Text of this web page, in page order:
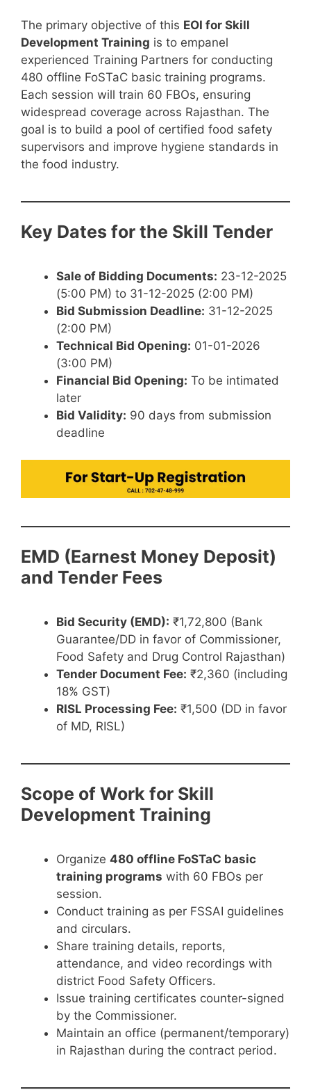
The primary objective of this EOI for Skill
Development Training is to empanel
experienced Training Partners for conducting
480 offline FoSTaC basic training programs.
Each session will train 60 FBOs, ensuring
widespread coverage across Rajasthan. The
goal is to build a pool of certified food safety
supervisors and improve hygiene standards in
the food industry.
Key Dates for the Skill Tender
Sale of Bidding Documents: 23-12-2025
(5:00 PM) to 31-12-2025 (2:00 PM)
Bid Submission Deadline: 31-12-2025
(2:00 PM)
Technical Bid Opening: 01-01-2026
(3:00 PM)
Financial Bid Opening: To be intimated
later
Bid Validity: 90 days from submission
deadline
EMD (Earnest Money Deposit)
and Tender Fees
Bid Security (EMD): ₹1,72,800 (Bank
Guarantee/DD in favor of Commissioner,
Food Safety and Drug Control Rajasthan)
Tender Document Fee: ₹2,360 (including
18% GST)
RISL Processing Fee: ₹1,500 (DD in favor
of MD, RISL)
Scope of Work for Skill
Development Training
Organize 480 offline FoSTaC basic
training programs with 60 FBOs per
session.
Conduct training as per FSSAI guidelines
and circulars.
Share training details, reports,
attendance, and video recordings with
district Food Safety Officers.
Issue training certificates counter-signed
by the Commissioner.
Maintain an office (permanent/temporary)
in Rajasthan during the contract period.